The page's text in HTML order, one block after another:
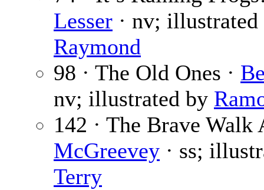
Lesser · nv;
Raymond
98 · The Old Ones ·
nv; illustrated by
142 · The Brave Walk
McGreevey · ss;
Terry